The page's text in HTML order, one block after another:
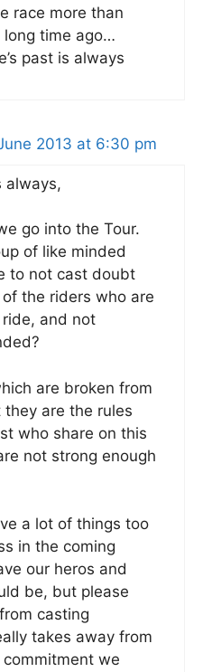
race more than
time ago…
past is always
2013 at 6:30 pm
always,
go into the Tour.
of like minded
to not cast doubt
the riders who are
and not
are broken from
are the rules
who share on this
not strong enough
a lot of things too
in the coming
our heros and
be, but please
casting
takes away from
we